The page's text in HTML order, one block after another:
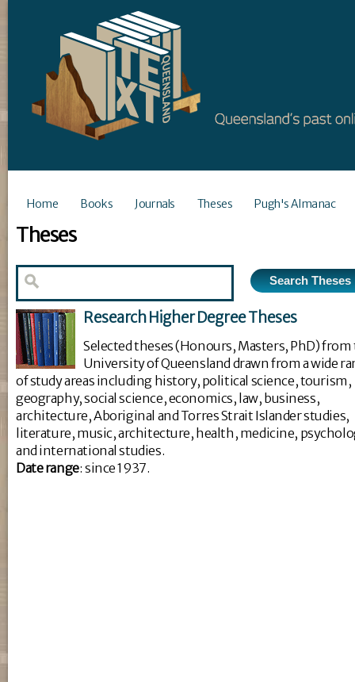
Home Books Journals Theses Pugh's Almanac
Theses
Research Higher Degree Theses
Selected theses (Honours, Masters, PhD)
University of Queensland drawn from a wide
of study areas including history, political science, tourism,
geography, social science, economics, law, business,
architecture, Aboriginal and Torres Strait Islander studies,
literature, music, architecture, health, medicine,
and international studies.
Date range: since 1937.